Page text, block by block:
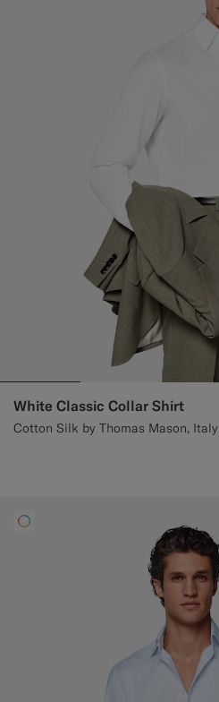
White Classic Collar Shirt
Cotton Silk by Thomas Mason, Italy